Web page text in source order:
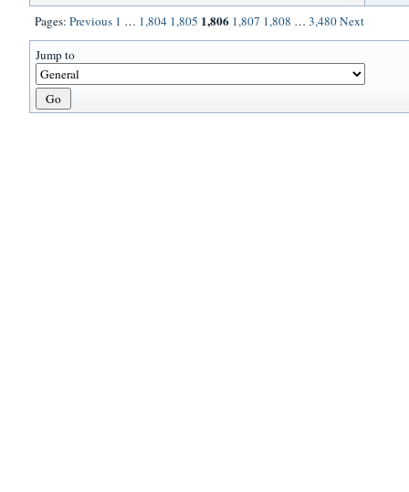
Pages:Previous 1 … 1,804 1,805 1,806 1,807 1,808 … 3,480Next
Jump to